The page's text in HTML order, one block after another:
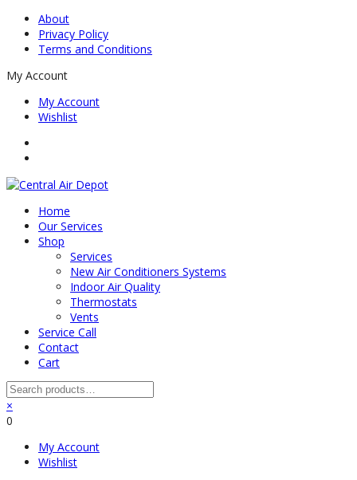
About
Privacy Policy
Terms and Conditions
My Account
My Account
Wishlist
Home
Our Services
Shop
Services
New Air Conditioners Systems
Indoor Air Quality
Thermostats
Vents
Service Call
Contact
Cart
×
0
My Account
Wishlist